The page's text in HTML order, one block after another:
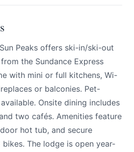
Peaks offers ski-in/ski-out
the Sundance Express
with mini or full kitchens, Wi-
or balconies. Pet-
Onsite dining includes
two cafés. Amenities feature
hot tub, and secure
The lodge is open year-